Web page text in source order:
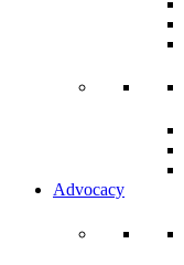
Advocacy